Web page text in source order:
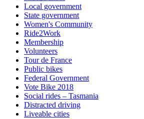
Local government
State government
Women's Community
Ride2Work
Membership
Volunteers
Tour de France
Public bikes
Federal Government
Vote Bike 2018
Social rides – Tasmania
Distracted driving
Liveable cities